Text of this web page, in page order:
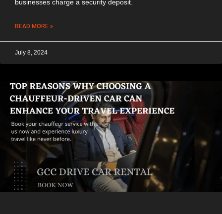
businesses charge a security deposit.
READ MORE »
July 8, 2024